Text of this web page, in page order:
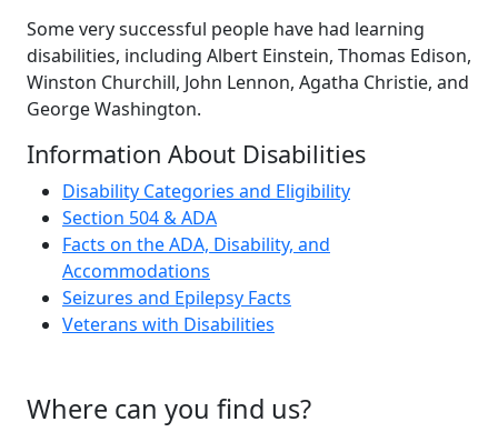
Some very successful people have had learning
disabilities, including Albert Einstein, Thomas Edison,
Winston Churchill, John Lennon, Agatha Christie, and
George Washington.
Information About Disabilities
Disability Categories and Eligibility
Section 504 & ADA
Facts on the ADA, Disability, and
Accommodations
Seizures and Epilepsy Facts
Veterans with Disabilities
Where can you find us?